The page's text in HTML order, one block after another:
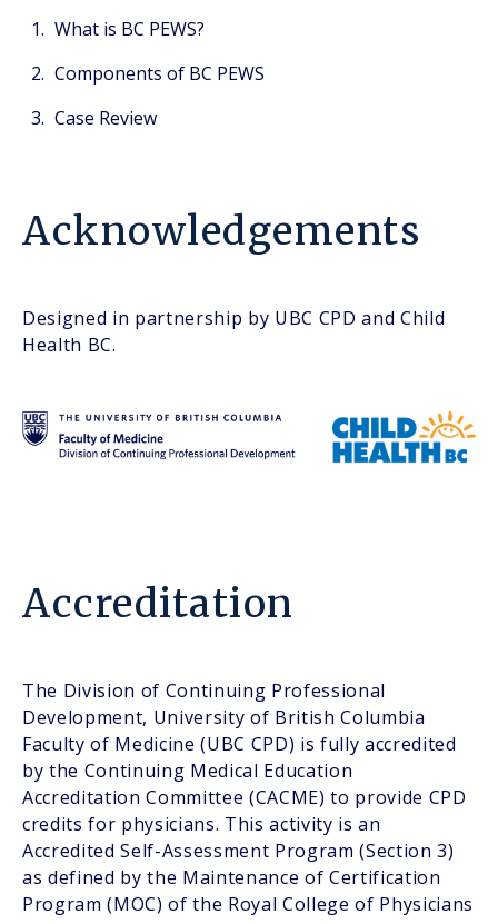
What is BC PEWS?
Components of BC PEWS
Case Review
Acknowledgements
Designed in partnership by UBC CPD and Child
Health BC.
Accreditation
The Division of Continuing Professional
Development, University of British Columbia
Faculty of Medicine (UBC CPD) is fully accredited
by the Continuing Medical Education
Accreditation Committee (CACME) to provide CPD
credits for physicians. This activity is an
Accredited Self-Assessment Program (Section 3)
as defined by the Maintenance of Certification
Program (MOC) of the Royal College of Physicians